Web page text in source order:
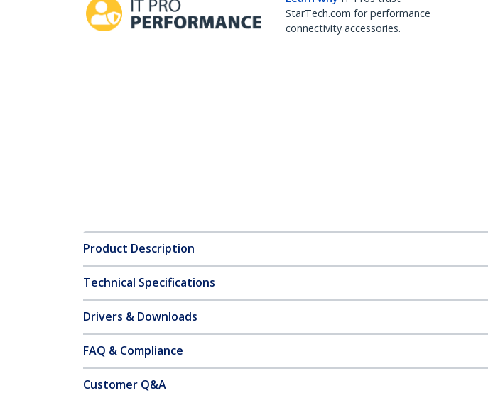
StarTech.com for performance
connectivity accessories.
Product Description
Technical Specifications
Drivers & Downloads
FAQ & Compliance
Customer Q&A